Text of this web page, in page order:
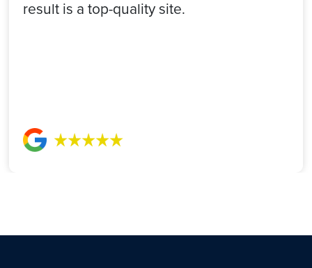
result is a top-quality site.